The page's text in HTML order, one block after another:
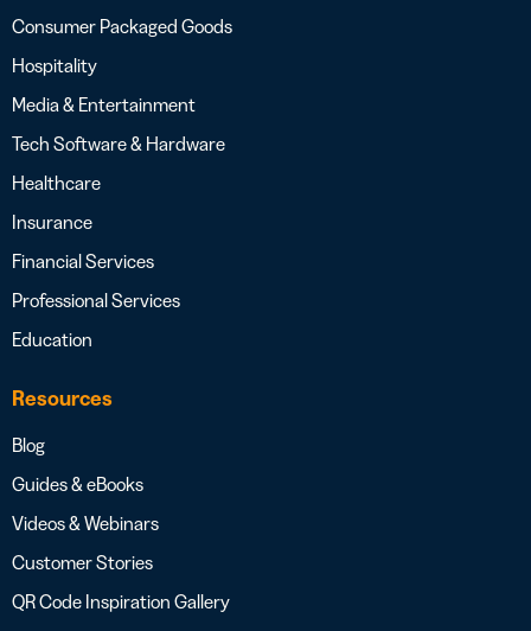
Consumer Packaged Goods
Hospitality
Media & Entertainment
Tech Software & Hardware
Healthcare
Insurance
Financial Services
Professional Services
Education
Resources
Blog
Guides & eBooks
Videos & Webinars
Customer Stories
QR Code Inspiration Gallery